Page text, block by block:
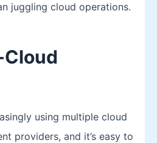
juggling cloud operations.
using multiple cloud
providers, and it’s easy to